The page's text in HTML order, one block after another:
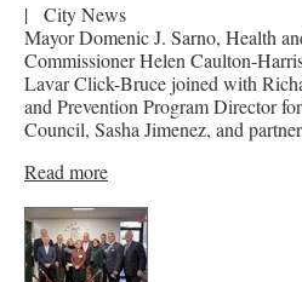
|
City News
Mayor Domenic J. Sarno, Health
Commissioner Helen Caulton-
Lavar Click-Bruce joined with
and Prevention Program Director
Council, Sasha Jimenez, and
Read more